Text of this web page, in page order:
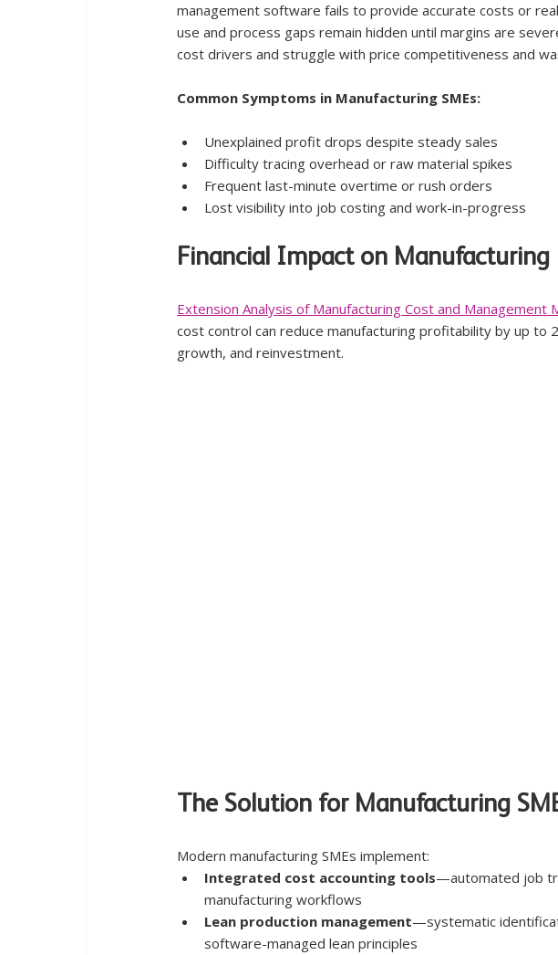
management software fails to provide accurate costs or
use and process gaps remain hidden until margins are
cost drivers and struggle with price competitiveness and
Common Symptoms in Manufacturing SMEs:
Unexplained profit drops despite steady sales
Difficulty tracing overhead or raw material spikes
Frequent last-minute overtime or rush orders
Lost visibility into job costing and work-in-progress
Financial Impact on Manufacturing
Extension Analysis of Manufacturing Cost and Management
cost control can reduce manufacturing profitability by up
growth, and reinvestment.
The Solution for Manufacturing
Modern manufacturing SMEs implement:
Integrated cost accounting tools—automated job
manufacturing workflows
Lean production management—systematic
software-managed lean principles